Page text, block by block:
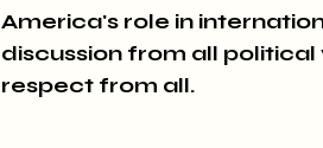
America's role in
discussion from all
respect from all.